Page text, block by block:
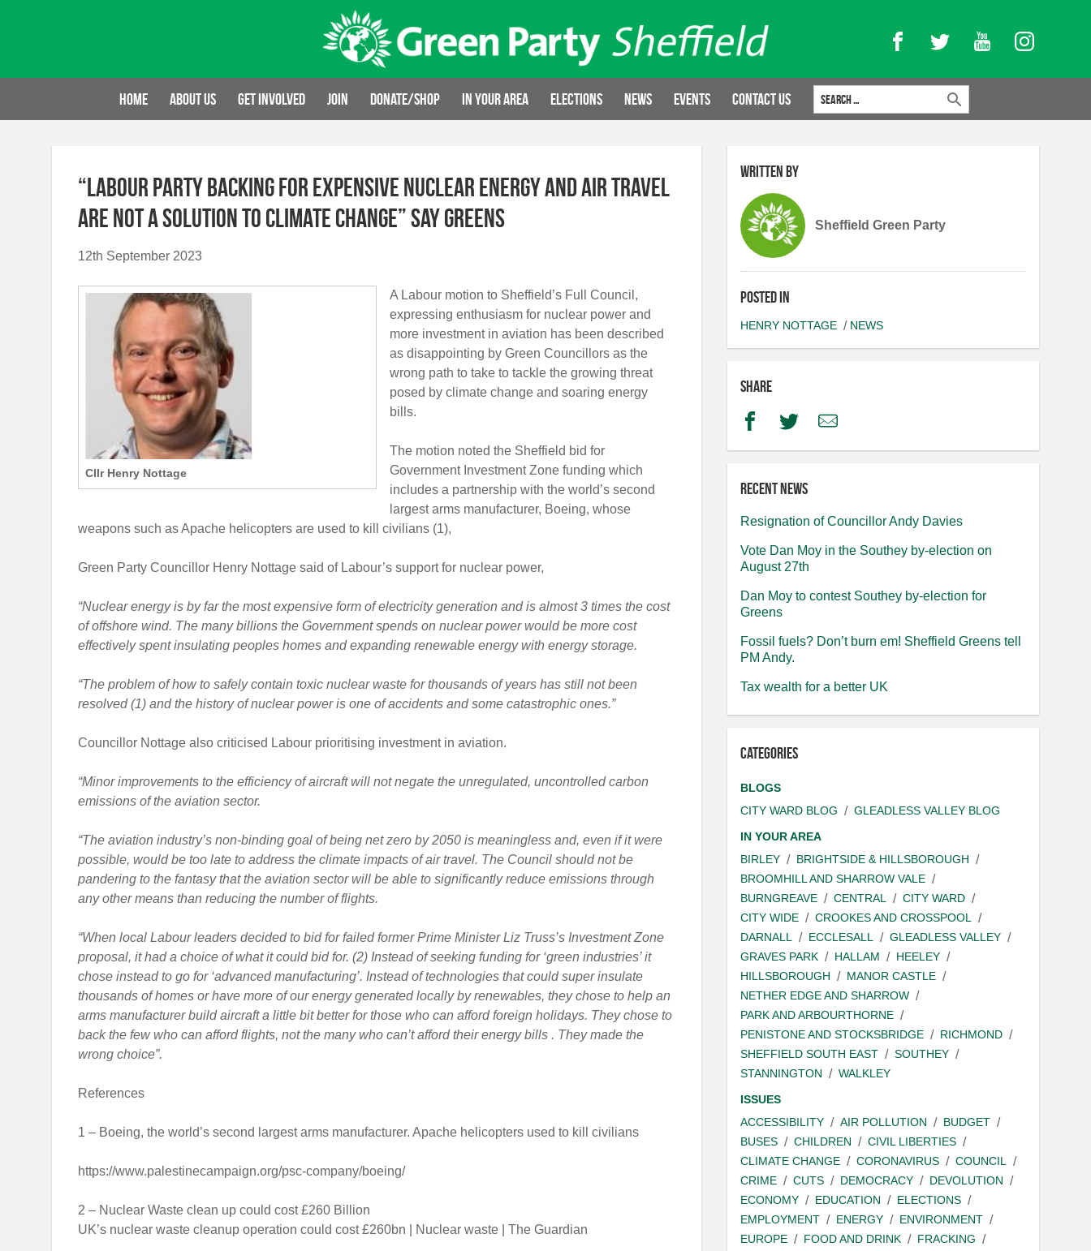
FacebookTwitter YouTubeInstagram
Home About us Get involved Join Donate/Shop In your area Elections News Events Contact Us
Search for:
“Labour Party backing for expensive nuclear energy and air travel
are not a solution to climate change” say Greens
12th September 2023
Cllr Henry Nottage
A Labour motion to Sheffield’s Full Council,
expressing enthusiasm for nuclear power and
more investment in aviation has been described
as disappointing by Green Councillors as the
wrong path to take to tackle the growing threat
posed by climate change and soaring energy
bills.
The motion noted the Sheffield bid for
Government Investment Zone funding which
includes a partnership with the world’s second
largest arms manufacturer, Boeing, whose
weapons such as Apache helicopters are used to kill civilians (1),
Green Party Councillor Henry Nottage said of Labour’s support for nuclear power,
“Nuclear energy is by far the most expensive form of electricity generation and is almost 3 times the cost
of offshore wind. The many billions the Government spends on nuclear power would be more cost
effectively spent insulating peoples homes and expanding renewable energy with energy storage.
“The problem of how to safely contain toxic nuclear waste for thousands of years has still not been
resolved (1) and the history of nuclear power is one of accidents and some catastrophic ones.”
Councillor Nottage also criticised Labour prioritising investment in aviation.
“Minor improvements to the efficiency of aircraft will not negate the unregulated, uncontrolled carbon
emissions of the aviation sector.
“The aviation industry’s non-binding goal of being net zero by 2050 is meaningless and, even if it were
possible, would be too late to address the climate impacts of air travel. The Council should not be
pandering to the fantasy that the aviation sector will be able to significantly reduce emissions through
any other means than reducing the number of flights.
“When local Labour leaders decided to bid for failed former Prime Minister Liz Truss’s Investment Zone
proposal, it had a choice of what it could bid for. (2) Instead of seeking funding for ‘green industries’ it
chose instead to go for ‘advanced manufacturing’. Instead of technologies that could super insulate
thousands of homes or have more of our energy generated locally by renewables, they chose to help an
arms manufacturer build aircraft a little bit better for those who can afford foreign holidays. They chose to
back the few who can afford flights, not the many who can’t afford their energy bills . They made the
wrong choice”.
References
1 – Boeing, the world’s second largest arms manufacturer. Apache helicopters used to kill civilians
https://www.palestinecampaign.org/psc-company/boeing/
2 – Nuclear Waste clean up could cost £260 Billion
UK’s nuclear waste cleanup operation could cost £260bn | Nuclear waste | The Guardian
Written by
Sheffield Green Party
Posted in
HENRY NOTTAGE NEWS
Share
FacebookTwitterEmail
Recent news
Resignation of Councillor Andy Davies
Vote Dan Moy in the Southey by-election on
August 27th
Dan Moy to contest Southey by-election for
Greens
Fossil fuels? Don’t burn em! Sheffield Greens tell
PM Andy.
Tax wealth for a better UK
Categories
BLOGS
CITY WARD BLOG
GLEADLESS VALLEY BLOG
IN YOUR AREA
BIRLEY
BRIGHTSIDE & HILLSBOROUGH
BROOMHILL AND SHARROW VALE
BURNGREAVE
CENTRAL
CITY WARD
CITY WIDE
CROOKES AND CROSSPOOL
DARNALL
ECCLESALL
GLEADLESS VALLEY
GRAVES PARK
HALLAM
HEELEY
HILLSBOROUGH
MANOR CASTLE
NETHER EDGE AND SHARROW
PARK AND ARBOURTHORNE
PENISTONE AND STOCKSBRIDGE
RICHMOND
SHEFFIELD SOUTH EAST
SOUTHEY
STANNINGTON
WALKLEY
ISSUES
ACCESSIBILITY
AIR POLLUTION
BUDGET
BUSES
CHILDREN
CIVIL LIBERTIES
CLIMATE CHANGE
CORONAVIRUS
COUNCIL
CRIME
CUTS DEMOCRACY
DEVOLUTION
ECONOMY
EDUCATION
ELECTIONS
EMPLOYMENT
ENERGY
ENVIRONMENT
EUROPE
FOOD AND DRINK
FRACKING